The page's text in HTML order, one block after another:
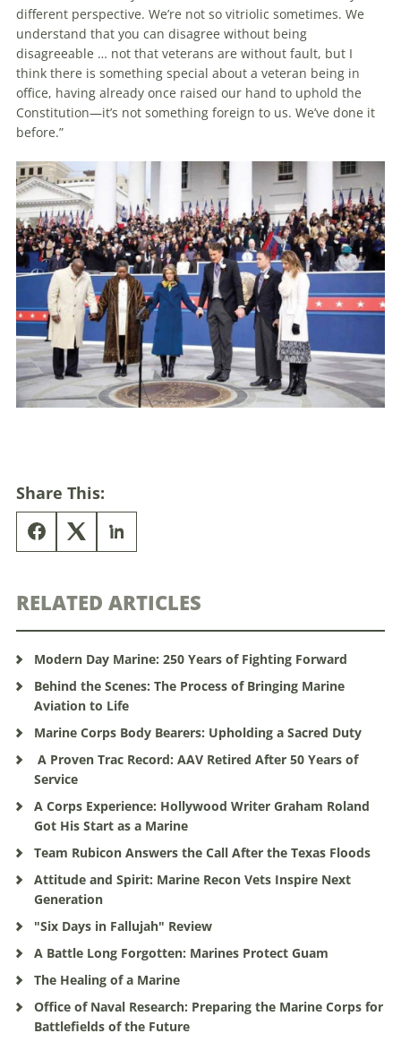
different perspective. We’re not so vitriolic sometimes. We
understand that you can disagree without being
disagreeable … not that veterans are without fault, but I
think there is something special about a veteran being in
office, having already once raised our hand to uphold the
Constitution—it’s not something foreign to us. We’ve done it
before.”
Share This:
RELATED ARTICLES
Modern Day Marine: 250 Years of Fighting Forward
Behind the Scenes: The Process of Bringing Marine
Aviation to Life
Marine Corps Body Bearers: Upholding a Sacred Duty
A Proven Trac Record: AAV Retired After 50 Years of
Service
A Corps Experience: Hollywood Writer Graham Roland
Got His Start as a Marine
Team Rubicon Answers the Call After the Texas Floods
Attitude and Spirit: Marine Recon Vets Inspire Next
Generation
"Six Days in Fallujah" Review
A Battle Long Forgotten: Marines Protect Guam
The Healing of a Marine
Office of Naval Research: Preparing the Marine Corps for
Battlefields of the Future